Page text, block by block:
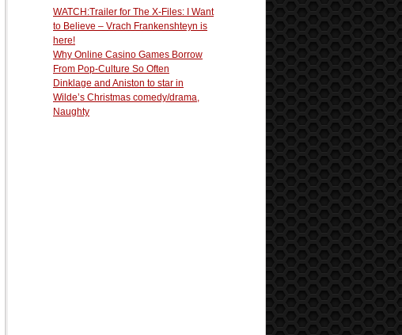
WATCH:Trailer for The X-Files: I Want
to Believe – Vrach Frankenshteyn is
here!
Why Online Casino Games Borrow
From Pop-Culture So Often
Dinklage and Aniston to star in
Wilde’s Christmas comedy/drama,
Naughty